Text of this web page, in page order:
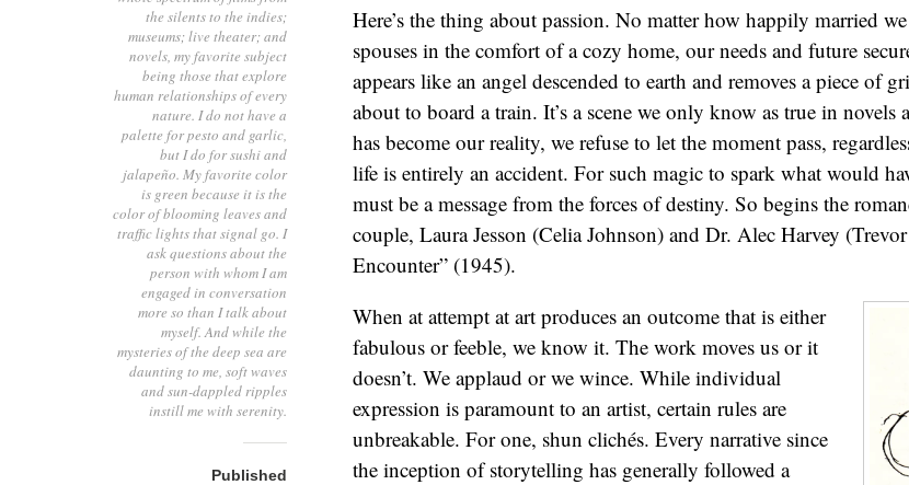
the silents to the indies;
museums; live theater; and
novels, my favorite subject
being those that explore
human relationships of every
nature. I do not have a
palette for pesto and garlic,
but I do for sushi and
jalapeño. My favorite color
is green because it is the
color of blooming leaves and
traffic lights that signal go. I
ask questions about the
person with whom I am
engaged in conversation
more so than I talk about
myself. And while the
mysteries of the deep sea are
daunting to me, soft waves
and sun-dappled ripples
instill me with serenity.
Published
Here’s the thing about passion. No matter how happily married
spouses in the comfort of a cozy home, our needs and future
appears like an angel descended to earth and removes a piece of
about to board a train. It’s a scene we only know as true in novels
has become our reality, we refuse to let the moment pass,
life is entirely an accident. For such magic to spark what would
must be a message from the forces of destiny. So begins the
couple, Laura Jesson (Celia Johnson) and Dr. Alec Harvey
Encounter” (1945).
When at attempt at art produces an outcome that is either
fabulous or feeble, we know it. The work moves us or it
doesn’t. We applaud or we wince. While individual
expression is paramount to an artist, certain rules are
unbreakable. For one, shun clichés. Every narrative since
the inception of storytelling has generally followed a